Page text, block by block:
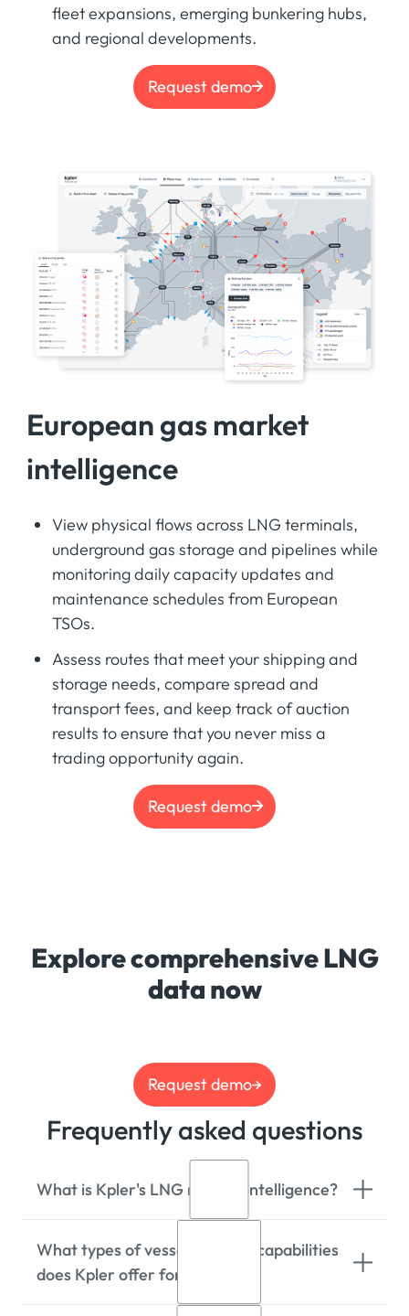
fleet expansions, emerging bunkering hubs,
and regional developments.
Request demo
European gas market
intelligence
View physical flows across LNG terminals,
underground gas storage and pipelines while
monitoring daily capacity updates and
maintenance schedules from European
TSOs.
Assess routes that meet your shipping and
storage needs, compare spread and
transport fees, and keep track of auction
results to ensure that you never miss a
trading opportunity again.
Request demo
Explore comprehensive LNG
data now
Request demo
Frequently asked questions
What is Kpler's LNG market intelligence?
Kpler provides real-time LNG market
What types of vessel tracking capabilities
does Kpler offer for LNG?